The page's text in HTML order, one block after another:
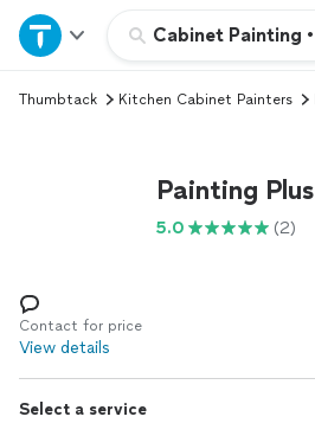
Cabinet Painting •
Home
Explore Services
Log in
Thumbtack Kitchen Cabinet Painters
Painting Plus
5.0 (2)
Contact for price
View details
Select a service